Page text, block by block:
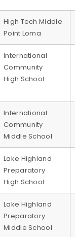
High Tech Middle
Point Loma
International
Community
High School
International
Community
Middle School
Lake Highland
Preparatory
High School
Lake Highland
Preparatory
Middle School